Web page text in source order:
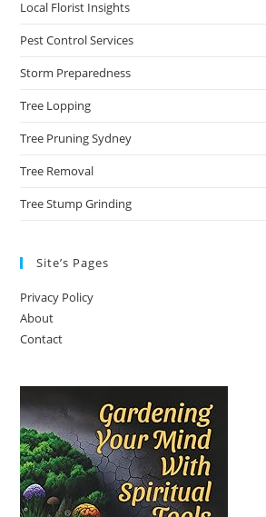
Local Florist Insights
Pest Control Services
Storm Preparedness
Tree Lopping
Tree Pruning Sydney
Tree Removal
Tree Stump Grinding
Site’s Pages
Privacy Policy
About
Contact